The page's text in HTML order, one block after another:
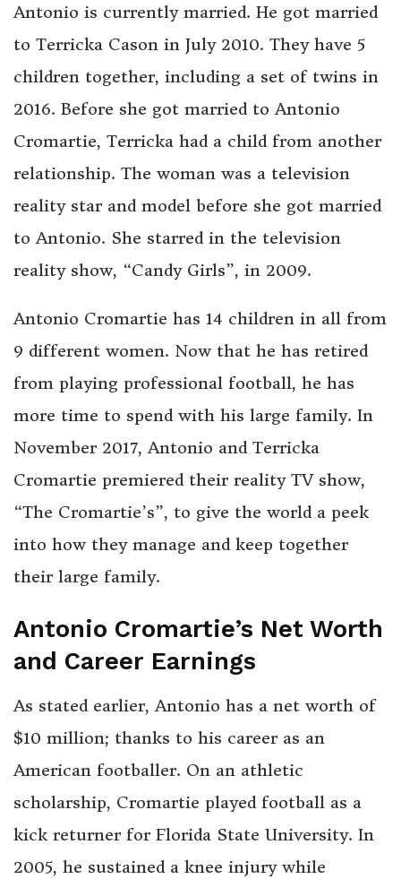
Antonio is currently married. He got married
to Terricka Cason in July 2010. They have 5
children together, including a set of twins in
2016. Before she got married to Antonio
Cromartie, Terricka had a child from another
relationship. The woman was a television
reality star and model before she got married
to Antonio. She starred in the television
reality show, “Candy Girls”, in 2009.
Antonio Cromartie has 14 children in all from
9 different women. Now that he has retired
from playing professional football, he has
more time to spend with his large family. In
November 2017, Antonio and Terricka
Cromartie premiered their reality TV show,
“The Cromartie’s”, to give the world a peek
into how they manage and keep together
their large family.
Antonio Cromartie’s Net Worth
and Career Earnings
As stated earlier, Antonio has a net worth of
$10 million; thanks to his career as an
American footballer. On an athletic
scholarship, Cromartie played football as a
kick returner for Florida State University. In
2005, he sustained a knee injury while